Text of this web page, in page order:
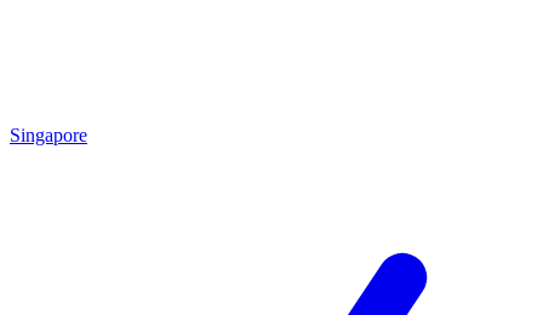
Singapore